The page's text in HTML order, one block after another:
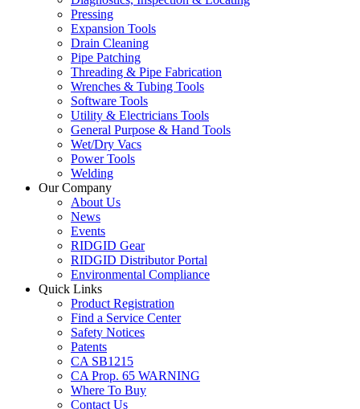
Pressing
Expansion Tools
Drain Cleaning
Pipe Patching
Threading & Pipe Fabrication
Wrenches & Tubing Tools
Software Tools
Utility & Electricians Tools
General Purpose & Hand Tools
Wet/Dry Vacs
Power Tools
Welding
Our Company
About Us
News
Events
RIDGID Gear
RIDGID Distributor Portal
Environmental Compliance
Quick Links
Product Registration
Find a Service Center
Safety Notices
Patents
CA SB1215
CA Prop. 65 WARNING
Where To Buy
Contact Us